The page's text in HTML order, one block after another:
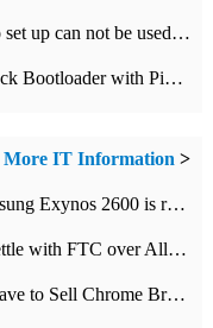
Ps liquefaction tool does not use how to set up can not be used to solve the problem of unresponsive
Google PixelC how to unlock root unlock Bootloader with PixelC tutorial
More IT Information >
The world's first 2nm mobile chip: Samsung Exynos 2600 is ready for mass production.
Disney Agrees to Pay $10 Million to Settle with FTC over Alleged Child Data Collection Using YouTube Animations
Google Wins! Court Rules It Doesn't Have to Sell Chrome Browser